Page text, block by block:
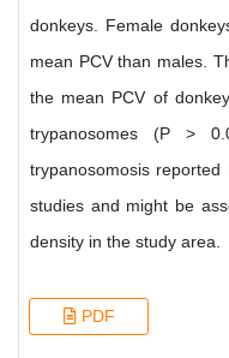
donkeys. Female
mean PCV than males.
the mean PCV of
trypanosomes (P >
trypanosomosis
studies and might be
density in the study area.
PDF